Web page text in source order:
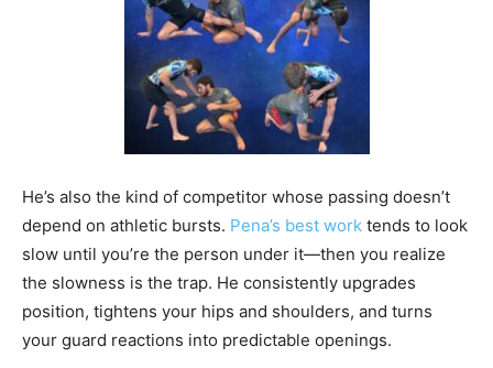
He’s also the kind of competitor whose passing doesn’t
depend on athletic bursts. Pena’s best work tends to look
slow until you’re the person under it—then you realize
the slowness is the trap. He consistently upgrades
position, tightens your hips and shoulders, and turns
your guard reactions into predictable openings.